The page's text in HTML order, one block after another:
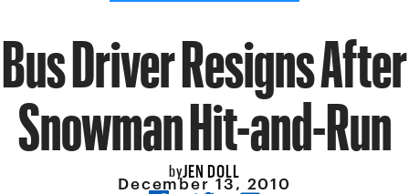
Bus Driver Resigns After
Snowman Hit-and-Run
byJEN DOLL
December 13, 2010